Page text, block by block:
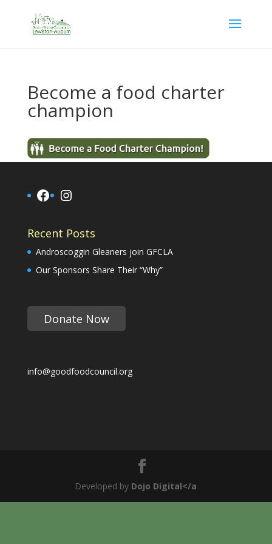
Become a food charter
champion
Facebook
Instagram
Recent Posts
Androscoggin Gleaners join GFCLA
Our Sponsors Share Their “Why”
Donate Now
info@goodfoodcouncil.org
Developed by Dojo Digital</a